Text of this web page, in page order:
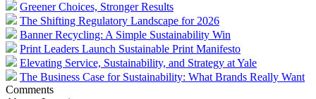
Greener Choices, Stronger Results
The Shifting Regulatory Landscape for 2026
Banner Recycling: A Simple Sustainability Win
Print Leaders Launch Sustainable Print Manifesto
Elevating Service, Sustainability, and Strategy at Yale
The Business Case for Sustainability: What Brands Really Want
Comments